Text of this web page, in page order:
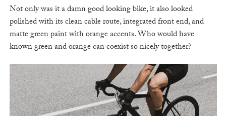
Not only was it a damn good looking bike, it also looked
polished with its clean cable route, integrated front end, and
matte green paint with orange accents. Who would have
known green and orange can coexist so nicely together?